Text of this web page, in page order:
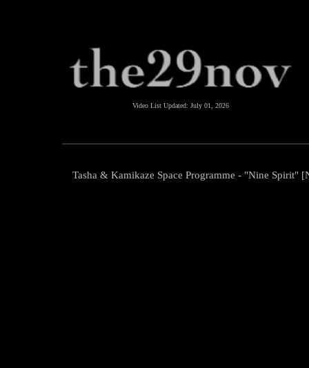
Video List Updated: July 01, 2026
Tasha & Kamikaze Space Programme - "Nine Spirit"